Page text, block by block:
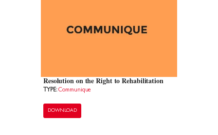
Resolution on the Right to Rehabilitation
TYPE: Communique
DOWNLOAD